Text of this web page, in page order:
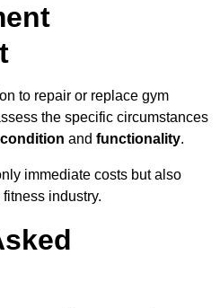
to repair or replace gym
the specific circumstances
condition and functionality.
immediate costs but also
industry.